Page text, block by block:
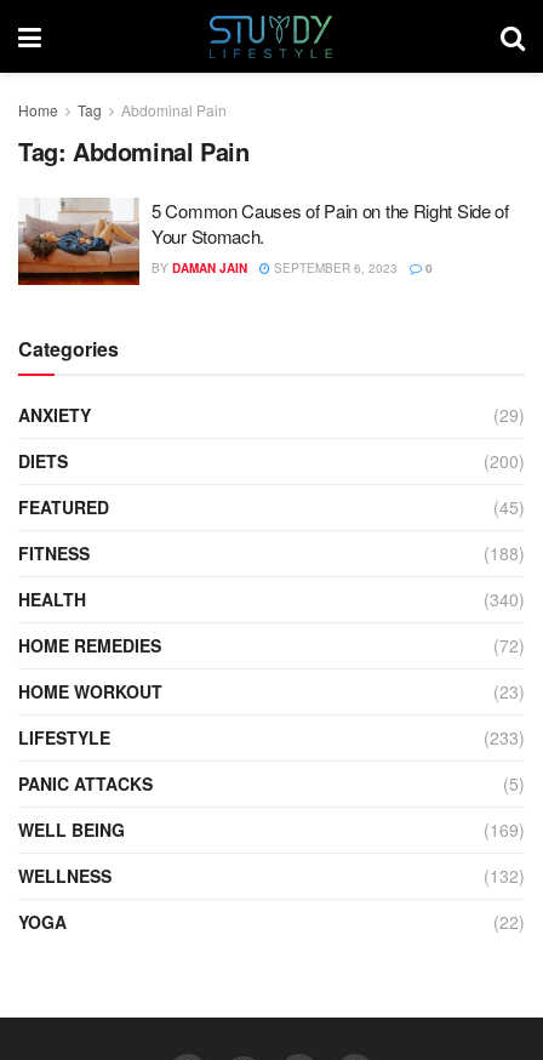
Home Tag Abdominal Pain
Tag: Abdominal Pain
5 Common Causes of Pain on the Right Side of
Your Stomach.
BY DAMAN JAIN SEPTEMBER 6, 2023 0
Categories
ANXIETY
(29)
DIETS
(200)
FEATURED
(45)
FITNESS
(188)
HEALTH
(340)
HOME REMEDIES
(72)
HOME WORKOUT
(23)
LIFESTYLE
(233)
PANIC ATTACKS
(5)
WELL BEING
(169)
WELLNESS
(132)
YOGA
(22)